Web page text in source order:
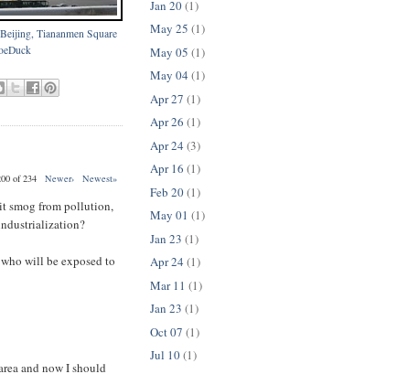
Tiananmen Square
of 234 Newer› Newest»
smog from pollution,
will be exposed to
and now I should
Jan 20(1)
May 25 (1)
May 05 (1)
May 04 (1)
Apr 27 (1)
Apr 26 (1)
Apr 24 (3)
Apr 16 (1)
Feb 20(1)
May 01 (1)
Jan 23 (1)
Apr 24 (1)
Mar 11 (1)
Jan 23 (1)
Oct 07 (1)
Jul 10(1)